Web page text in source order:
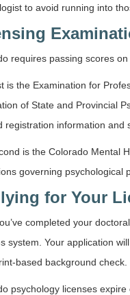
to avoid running into
requires passing scores
is the Examination for
of State and Provincial
registration information and
is the Colorado Mental
governing psychological
for Your
completed your
system. Your application
based background
psychology licenses